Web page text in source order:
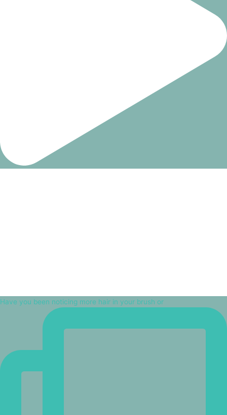
Have you been noticing more hair in your brush or